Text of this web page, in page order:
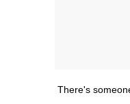
There's